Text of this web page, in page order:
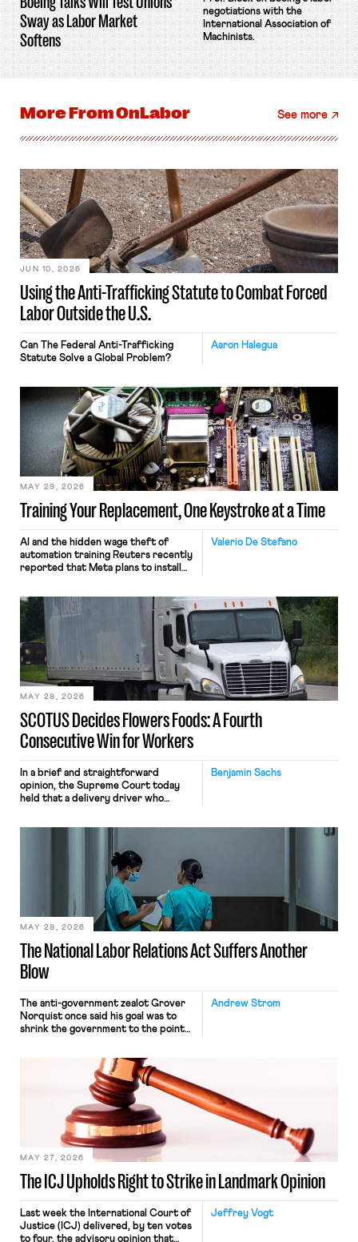
Sway as Labor Market
Softens
negotiations with the
International Association of
Machinists.
More FromOnLabor See more
Using the Anti-Trafficking Statute to Combat Forced
Labor Outside the U.S.
JUN 10, 2026
Aaron Halegua
Can The Federal Anti-Trafficking
Statute Solve a Global Problem?
Training Your Replacement, One Keystroke at a Time
MAY 29, 2026
Valerio De Stefano
AI and the hidden wage theft of
automation training Reuters recently
reported that Meta plans to install
mouse movements, clicks, and
keystrokes for AI training. Meta says
the data will not be used for
performance evaluation and will
include safeguards. Most revealingly,
employees would help train these […]
SCOTUS Decides Flowers Foods: A Fourth
Consecutive Win for Workers
MAY 28, 2026
Benjamin Sachs
In a brief and straightforward
opinion, the Supreme Court today
held that a delivery driver who
nonetheless engaged in interstate
commerce. Because the driver
transported goods for a segment of
their interstate journey from the
place where they were […]
The National Labor Relations Act Suffers Another
Blow
MAY 28, 2026
Andrew Strom
The anti-government zealot Grover
Norquist once said his goal was to
shrink the government to the point
judges have applied that same
approach to the National Labor
Relations Act (NLRA). Most recently,
in Kerwin v. Trinity Health Grand
Haven Hospital, two Trump judges in
The ICJ Upholds Right to Strike in Landmark Opinion
MAY 27, 2026
Jeffrey Vogt
Last week the International Court of
Justice (ICJ) delivered, by ten votes
to four, the advisory opinion that